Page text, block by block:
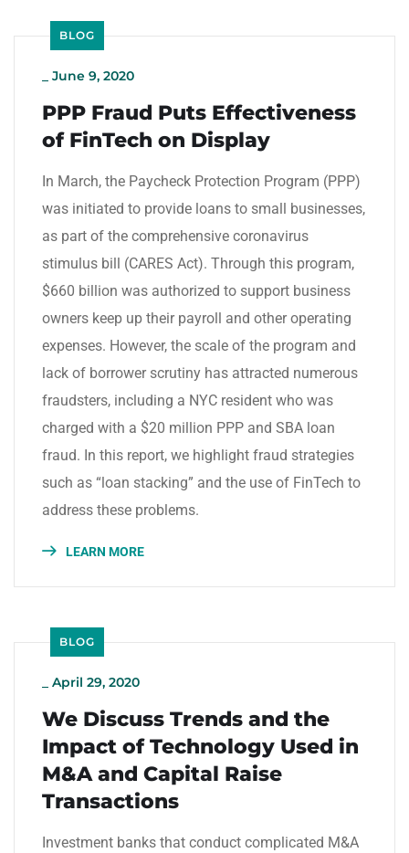
BLOG
June 9, 2020
PPP Fraud Puts Effectiveness
of FinTech on Display
In March, the Paycheck Protection Program (PPP)
was initiated to provide loans to small businesses,
as part of the comprehensive coronavirus
stimulus bill (CARES Act). Through this program,
$660 billion was authorized to support business
owners keep up their payroll and other operating
expenses. However, the scale of the program and
lack of borrower scrutiny has attracted numerous
fraudsters, including a NYC resident who was
charged with a $20 million PPP and SBA loan
fraud. In this report, we highlight fraud strategies
such as “loan stacking” and the use of FinTech to
address these problems.
LEARN MORE
BLOG
April 29, 2020
We Discuss Trends and the
Impact of Technology Used in
M&A and Capital Raise
Transactions
Investment banks that conduct complicated M&A